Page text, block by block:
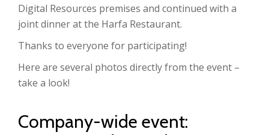
Digital Resources premises and continued with a
joint dinner at the Harfa Restaurant.
Thanks to everyone for participating!
Here are several photos directly from the event –
take a look!
Company-wide event: